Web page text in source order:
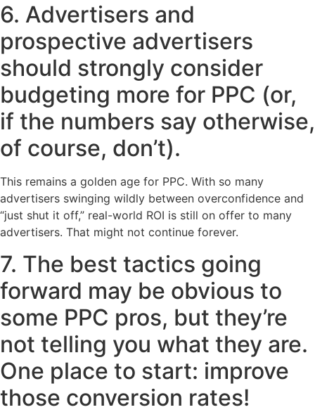
6. Advertisers and
prospective advertisers
should strongly consider
budgeting more for PPC (or,
if the numbers say otherwise,
of course, don’t).
This remains a golden age for PPC. With so many
advertisers swinging wildly between overconfidence and
“just shut it off,” real-world ROI is still on offer to many
advertisers. That might not continue forever.
7. The best tactics going
forward may be obvious to
some PPC pros, but they’re
not telling you what they are.
One place to start: improve
those conversion rates!